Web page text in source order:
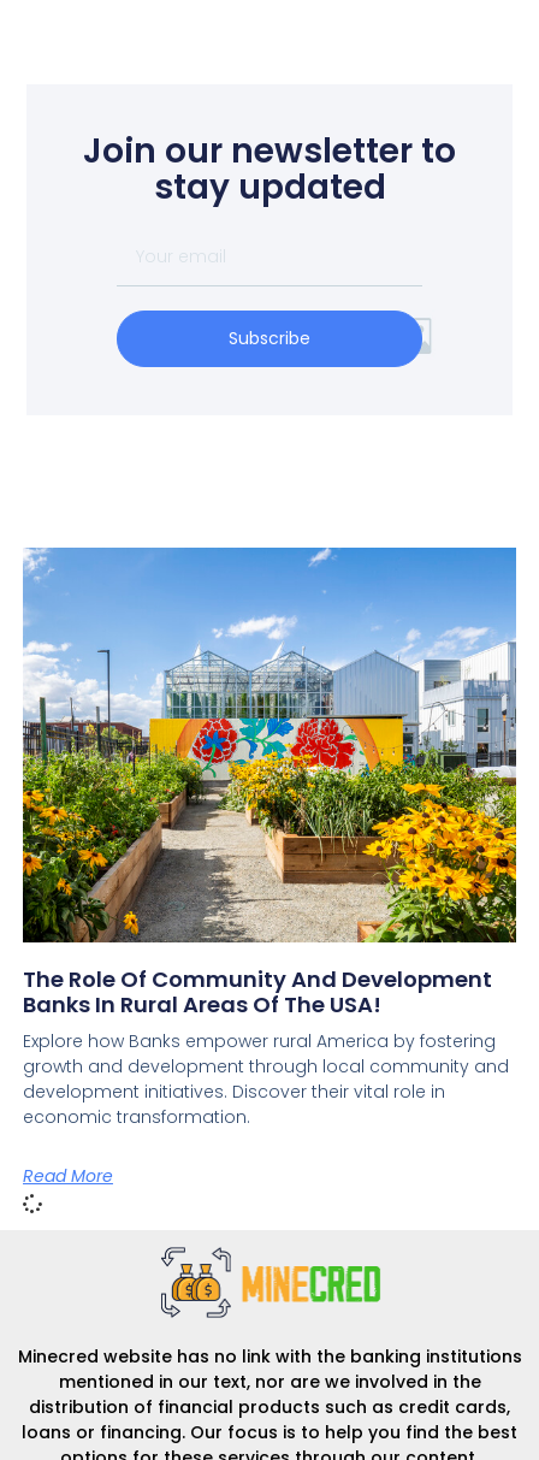
Join our newsletter to
stay updated
Subscribe
The Role Of Community And Development
Banks In Rural Areas Of The USA!
Explore how Banks empower rural America by fostering
growth and development through local community and
development initiatives. Discover their vital role in
economic transformation.
Read More
Minecred website has no link with the banking institutions
mentioned in our text, nor are we involved in the
distribution of financial products such as credit cards,
loans or financing. Our focus is to help you find the best